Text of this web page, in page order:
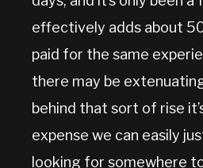
effectively adds about
paid for the same
there may be
behind that sort of rise
expense we can easily
looking for somewhere